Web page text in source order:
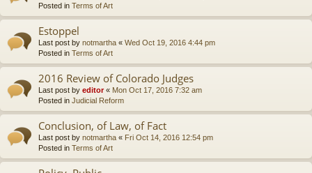
Posted in Terms of Art
Estoppel
Last post by notmartha « Wed Oct 19, 2016 4:44 pm
Posted in Terms of Art
2016 Review of Colorado Judges
Last post by editor« Mon Oct 17, 2016 7:32 am
Posted in Judicial Reform
Conclusion, of Law, of Fact
Last post by notmartha « Fri Oct 14, 2016 12:54 pm
Posted in Terms of Art